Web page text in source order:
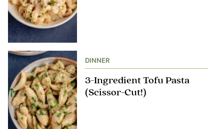
DINNER
3-Ingredient Tofu Pasta
(Scissor-Cut!)